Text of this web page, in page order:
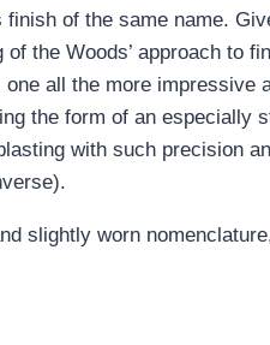
of the same name.
the Woods’ approach to
all the more impressive
the form of an especially
with such precision
slightly worn